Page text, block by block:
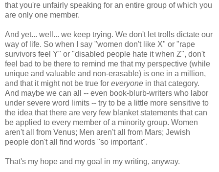
that you're unfairly speaking for an entire group of which you
are only one member.
And yet... well... we keep trying. We don't let trolls dictate our
way of life. So when I say "women don't like X" or "rape
survivors feel Y" or "disabled people hate it when Z", don't
feel bad to be there to remind me that my perspective (while
unique and valuable and non-erasable) is one in a million,
and that it might not be true for everyone in that category.
And maybe we can all -- even book-blurb-writers who labor
under severe word limits -- try to be a little more sensitive to
the idea that there are very few blanket statements that can
be applied to every member of a minority group. Women
aren't all from Venus; Men aren't all from Mars; Jewish
people don't all find words "so important".
That's my hope and my goal in my writing, anyway.